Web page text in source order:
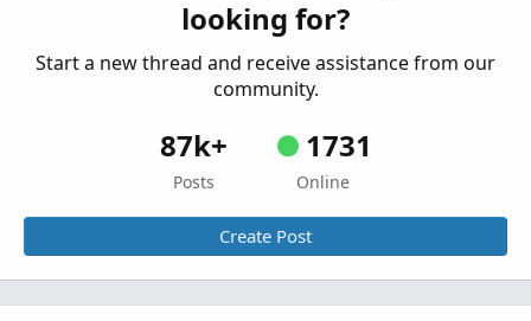
looking for?
Start a new thread and receive assistance from our
community.
87k+
Posts
1731
Online
Create Post